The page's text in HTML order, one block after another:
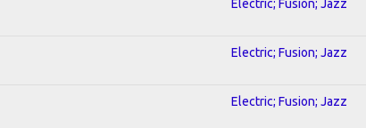
Electric; Fusion; Jazz
Electric; Fusion; Jazz
Electric; Fusion; Jazz